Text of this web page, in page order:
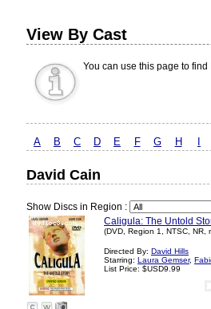
View By Cast
You can use this page to
A B C D E F G H
David Cain
Show Discs in Region :
Caligula: The Untold
(DVD, Region 1, NTSC, NR,
Directed By: David Hills
Starring: Laura Gemser,
List Price: $USD9.99